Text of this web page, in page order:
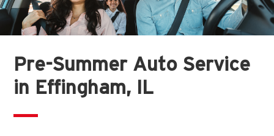
Pre-Summer Auto Service
in Effingham, IL